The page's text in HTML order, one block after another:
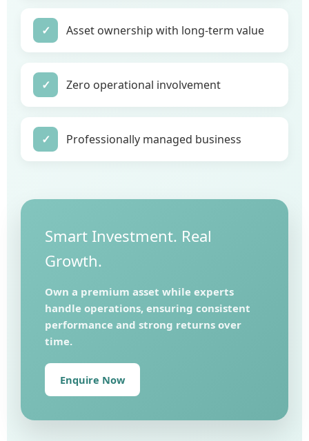
✓ Asset ownership with long-term value
✓ Zero operational involvement
✓ Professionally managed business
Smart Investment. Real
Growth.
Own a premium asset while experts
handle operations, ensuring consistent
performance and strong returns over
time.
Enquire Now